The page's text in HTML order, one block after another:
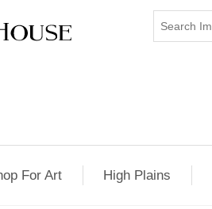
For Art High Plains